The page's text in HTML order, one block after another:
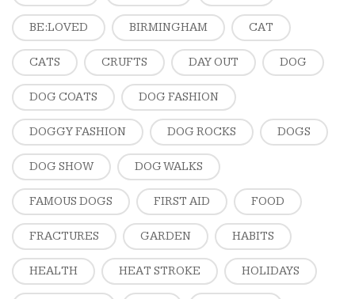
BE:LOVED BIRMINGHAM CAT
CATS CRUFTS DAY OUT DOG
DOG COATS DOG FASHION
DOGGY FASHION DOG ROCKS DOGS
DOG SHOW DOG WALKS
FAMOUS DOGS FIRST AID FOOD
FRACTURES GARDEN HABITS
HEALTH HEAT STROKE HOLIDAYS